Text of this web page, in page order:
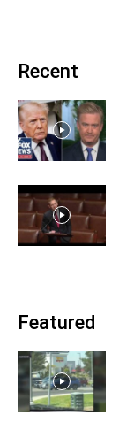
Recent
Featured